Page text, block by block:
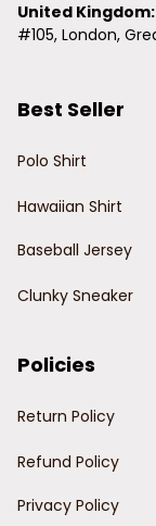
United Kingdom:
#105, London,
Best Seller
Polo Shirt
Hawaiian Shirt
Baseball Jersey
Clunky Sneaker
Policies
Return Policy
Refund Policy
Privacy Policy